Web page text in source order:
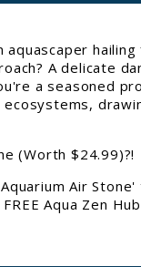
aquascaper
A delicate
a seasoned
(Worth $24.99)?!
Air
Aqua Zen